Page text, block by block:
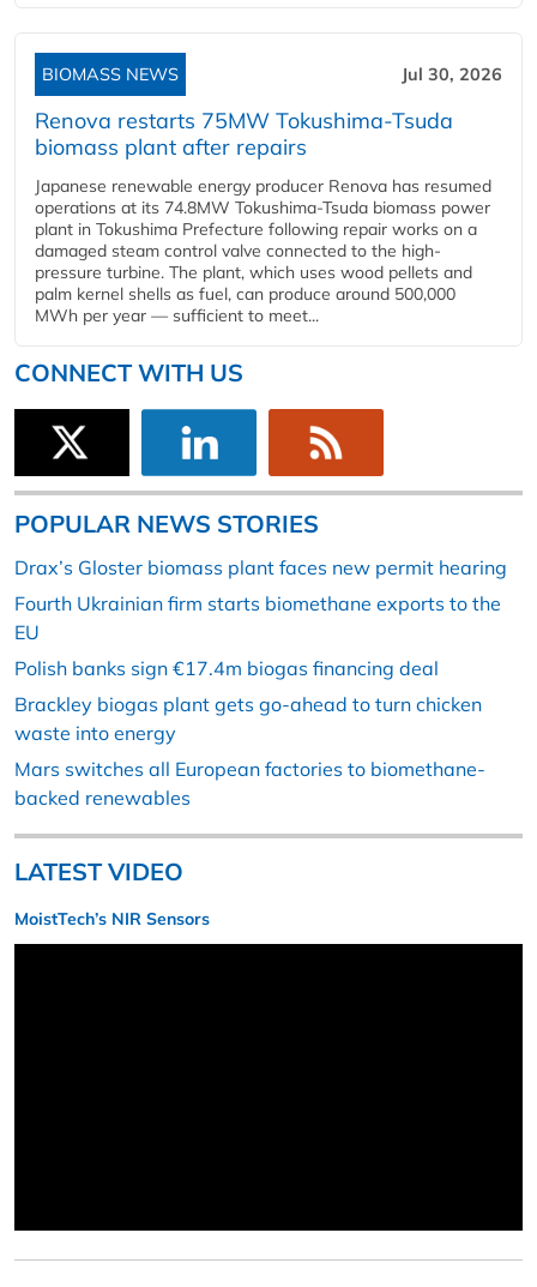
BIOMASS NEWS Jul 30, 2026
Renova restarts 75MW Tokushima-Tsuda
biomass plant after repairs
Japanese renewable energy producer Renova has resumed
operations at its 74.8MW Tokushima-Tsuda biomass power
plant in Tokushima Prefecture following repair works on a
damaged steam control valve connected to the high-
pressure turbine. The plant, which uses wood pellets and
palm kernel shells as fuel, can produce around 500,000
MWh per year — sufficient to meet...
CONNECT WITH US
POPULAR NEWS STORIES
Drax’s Gloster biomass plant faces new permit hearing
Fourth Ukrainian firm starts biomethane exports to the
EU
Polish banks sign €17.4m biogas financing deal
Brackley biogas plant gets go-ahead to turn chicken
waste into energy
Mars switches all European factories to biomethane-
backed renewables
LATEST VIDEO
MoistTech’s NIR Sensors